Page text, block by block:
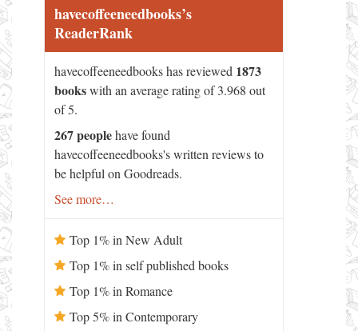
havecoffeeneedbooks’s
ReaderRank
havecoffeeneedbooks has reviewed 1873
bookswith an average rating of 3.968 out
of 5.
267 peoplehave found
havecoffeeneedbooks's written reviews to
be helpful on Goodreads.
See more…
Top 1% in New Adult
Top 1% in self published books
Top 1% in Romance
Top 5% in Contemporary